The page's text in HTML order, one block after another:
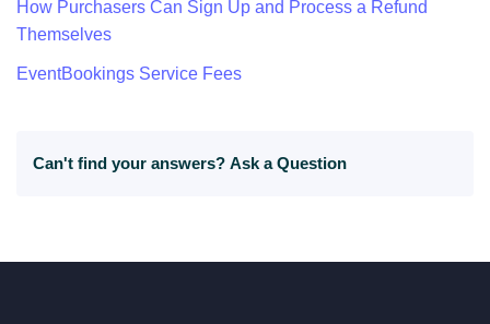
How Purchasers Can Sign Up and Process a Refund
Themselves
EventBookings Service Fees
Can't find your answers? Ask a Question